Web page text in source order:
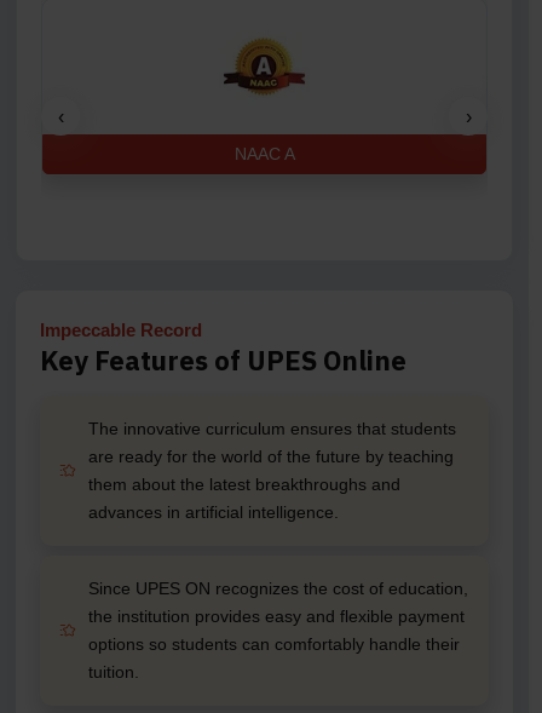
NAAC A
‹ ›
Impeccable Record
Key Features of UPES Online
The innovative curriculum ensures that students
are ready for the world of the future by teaching
them about the latest breakthroughs and
advances in artificial intelligence.
Since UPES ON recognizes the cost of education,
the institution provides easy and flexible payment
options so students can comfortably handle their
tuition.